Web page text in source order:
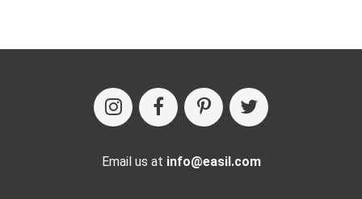
Email us at info@easil.com